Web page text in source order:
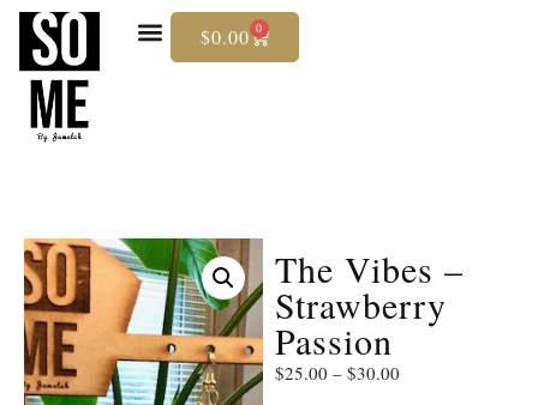
Skip
To
Content
$0.00 0
The Vibes –
Strawberry
Passion
$25.00 – $30.00